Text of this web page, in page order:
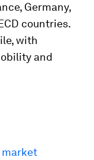
Germany,
countries.
with
and
market